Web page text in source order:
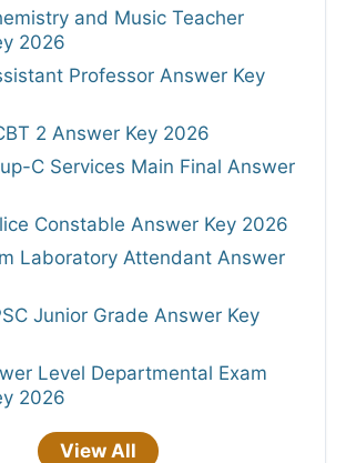
and Music Teacher
2026
Professor Answer Key
2 Answer Key 2026
C Services Main Final Answer
Constable Answer Key 2026
Laboratory Attendant Answer
Junior Grade Answer Key
Level Departmental Exam
2026
View All